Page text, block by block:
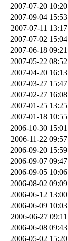
2007-07-20 10:20
2007-09-04 15:53
2007-07-11 13:17
2007-07-02 15:04
2007-06-18 09:21
2007-05-22 08:52
2007-04-20 16:13
2007-03-27 15:47
2007-02-27 16:08
2007-01-25 13:25
2007-01-18 10:55
2006-10-30 15:01
2006-11-22 09:57
2006-09-20 15:59
2006-09-07 09:47
2006-09-05 10:06
2006-08-02 09:09
2006-06-12 13:00
2006-06-09 10:03
2006-06-27 09:11
2006-06-08 09:43
2006-05-02 15:20